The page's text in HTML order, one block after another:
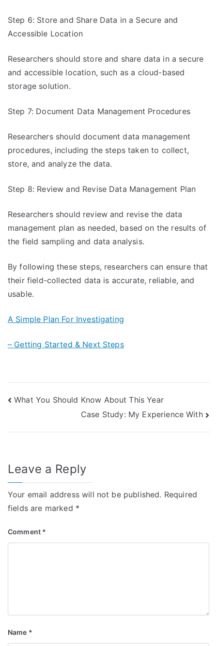
Step 6: Store and Share Data in a Secure and
Accessible Location
Researchers should store and share data in a secure
and accessible location, such as a cloud-based
storage solution.
Step 7: Document Data Management Procedures
Researchers should document data management
procedures, including the steps taken to collect,
store, and analyze the data.
Step 8: Review and Revise Data Management Plan
Researchers should review and revise the data
management plan as needed, based on the results of
the field sampling and data analysis.
By following these steps, researchers can ensure that
their field-collected data is accurate, reliable, and
usable.
A Simple Plan For Investigating
– Getting Started & Next Steps
Post
navigation
What You Should Know About This Year
Case Study: My Experience With
Leave a Reply
Your email address will not be published. Required
fields are marked *
Comment *
Name *